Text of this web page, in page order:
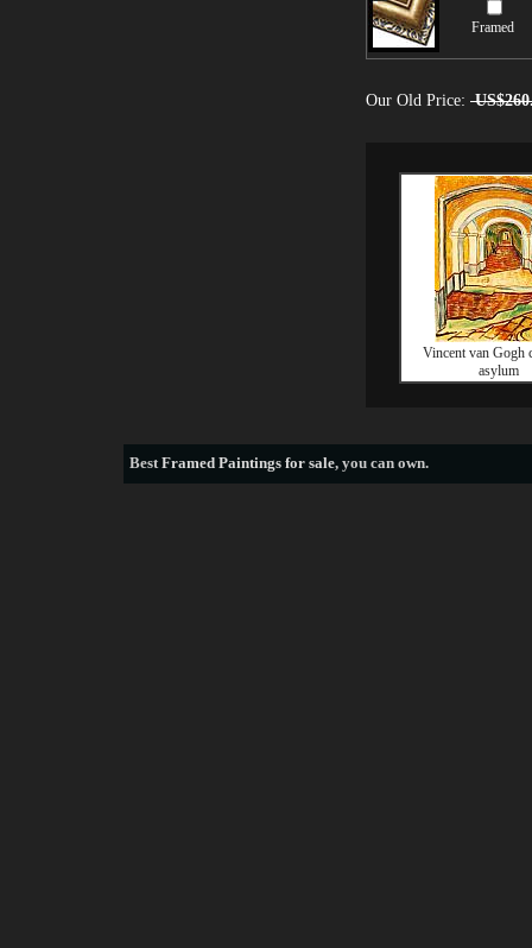
Framed
Our Old Price:
Vincent van Gogh
asylum
BestFramed Paintings for sale, you can own.